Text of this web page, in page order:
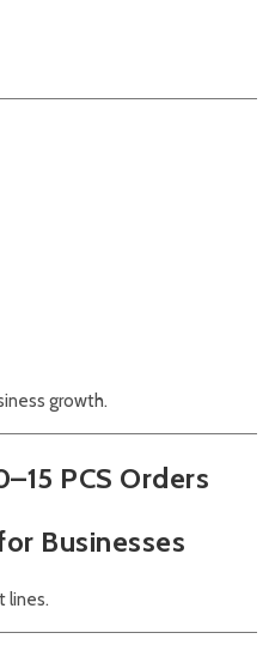
growth.
PCS Orders
Businesses
lines.